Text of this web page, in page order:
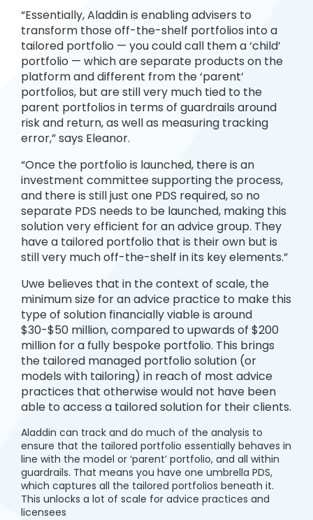
“Essentially, Aladdin is enabling advisers to
transform those off-the-shelf portfolios into a
tailored portfolio — you could call them a ‘child’
portfolio — which are separate products on the
platform and different from the ‘parent’
portfolios, but are still very much tied to the
parent portfolios in terms of guardrails around
risk and return, as well as measuring tracking
error,” says Eleanor.
“Once the portfolio is launched, there is an
investment committee supporting the process,
and there is still just one PDS required, so no
separate PDS needs to be launched, making this
solution very efficient for an advice group. They
have a tailored portfolio that is their own but is
still very much off-the-shelf in its key elements.”
Uwe believes that in the context of scale, the
minimum size for an advice practice to make this
type of solution financially viable is around
$30-$50 million, compared to upwards of $200
million for a fully bespoke portfolio. This brings
the tailored managed portfolio solution (or
models with tailoring) in reach of most advice
practices that otherwise would not have been
able to access a tailored solution for their clients.
Aladdin can track and do much of the analysis to
ensure that the tailored portfolio essentially behaves in
line with the model or ‘parent’ portfolio, and all within
guardrails. That means you have one umbrella PDS,
which captures all the tailored portfolios beneath it.
This unlocks a lot of scale for advice practices and
licensees